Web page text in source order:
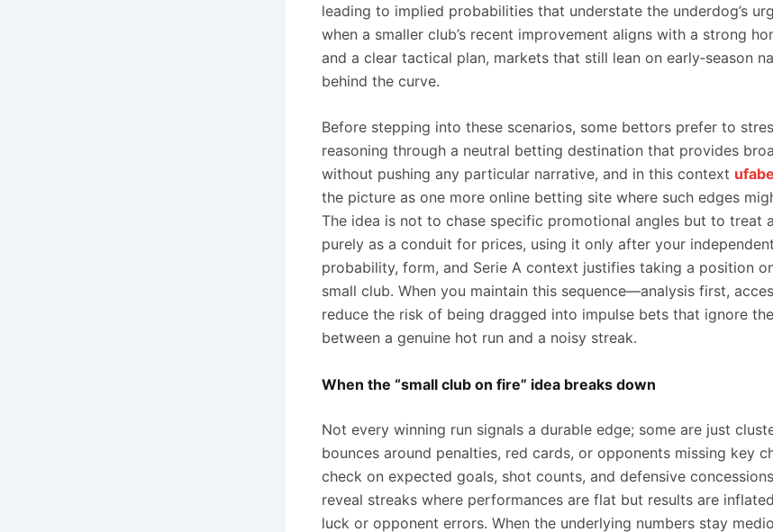
leading to implied probabilities that understate the underdog’s
when a smaller club’s recent improvement aligns with a strong
and a clear tactical plan, markets that still lean on early‑season
behind the curve.
Before stepping into these scenarios, some bettors prefer to
reasoning through a neutral betting destination that provides
without pushing any particular narrative, and in this context
the picture as one more online betting site where such edges
The idea is not to chase specific promotional angles but to treat
purely as a conduit for prices, using it only after your
probability, form, and Serie A context justifies taking a position
small club. When you maintain this sequence—analysis first,
reduce the risk of being dragged into impulse bets that ignore
between a genuine hot run and a noisy streak.
When the “small club on fire” idea breaks down
Not every winning run signals a durable edge; some are just
bounces around penalties, red cards, or opponents missing key
check on expected goals, shot counts, and defensive
reveal streaks where performances are flat but results are
luck or opponent errors. When the underlying numbers stay